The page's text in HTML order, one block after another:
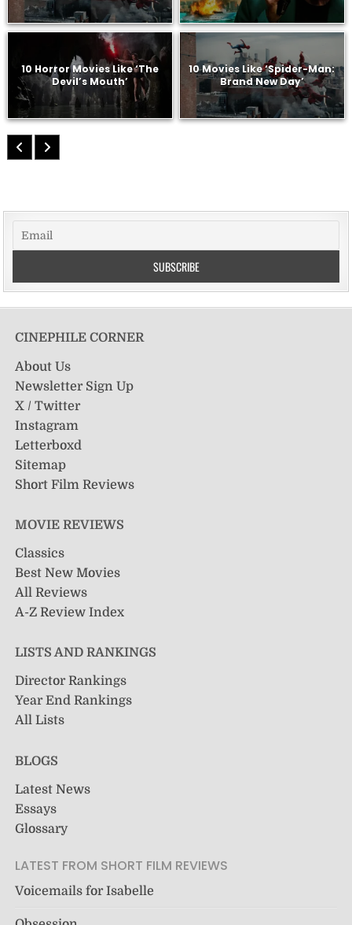
10 Horror Movies Like ‘The
Devil’s Mouth’
10 Movies Like ‘Spider-Man:
Brand New Day’
CINEPHILE CORNER
About Us
Newsletter Sign Up
X / Twitter
Instagram
Letterboxd
Sitemap
Short Film Reviews
MOVIE REVIEWS
Classics
Best New Movies
All Reviews
A-Z Review Index
LISTS AND RANKINGS
Director Rankings
Year End Rankings
All Lists
BLOGS
Latest News
Essays
Glossary
LATEST FROM SHORT FILM REVIEWS
Voicemails for Isabelle